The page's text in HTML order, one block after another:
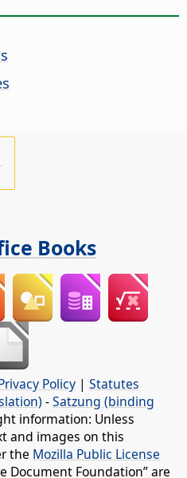
Books
Policy | Statutes
-Satzung (binding
information: Unless
and images on this
the Mozilla Public License
Document Foundation” are